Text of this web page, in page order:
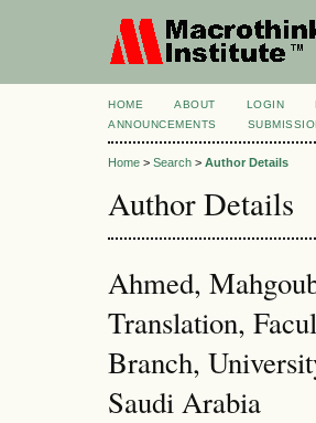
HOME ABOUT LOGIN
ANNOUNCEMENTS
Home > Search > Author Details
Author Details
Ahmed,
Translation,
Branch,
Saudi Arabia